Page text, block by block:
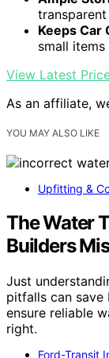
Keeps Car
small items
View Latest
As an affiliate,
YOU MAY ALSO LIKE
Upfitting &
The Water
Builders
Just
pitfalls can save
ensure reliable
right.
Ford-Transit